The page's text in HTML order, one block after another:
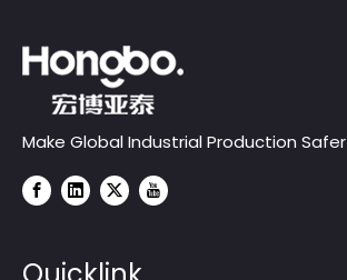
Make Global Industrial Production Safer